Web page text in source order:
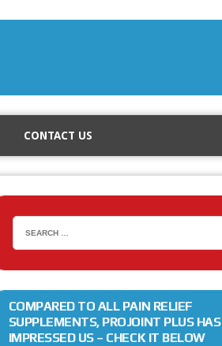
CONTACT US
COMPARED TO ALL PAIN RELIEF
SUPPLEMENTS, PROJOINT PLUS HAS
IMPRESSED US – CHECK IT BELOW